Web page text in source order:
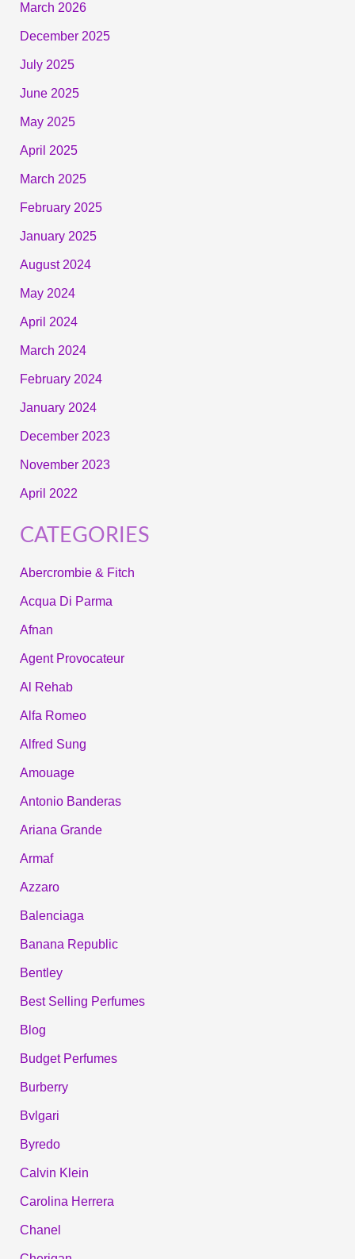
March 2026
December 2025
July 2025
June 2025
May 2025
April 2025
March 2025
February 2025
January 2025
August 2024
May 2024
April 2024
March 2024
February 2024
January 2024
December 2023
November 2023
April 2022
CATEGORIES
Abercrombie & Fitch
Acqua Di Parma
Afnan
Agent Provocateur
Al Rehab
Alfa Romeo
Alfred Sung
Amouage
Antonio Banderas
Ariana Grande
Armaf
Azzaro
Balenciaga
Banana Republic
Bentley
Best Selling Perfumes
Blog
Budget Perfumes
Burberry
Bvlgari
Byredo
Calvin Klein
Carolina Herrera
Chanel